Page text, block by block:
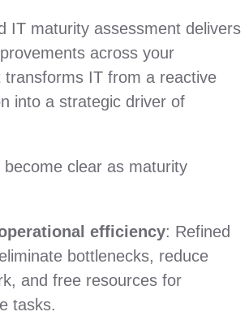
IT maturity assessment delivers
across your
transforms IT from a reactive
into a strategic driver of
clear as maturity
efficiency: Refined
bottlenecks, reduce
and free resources for
tasks.